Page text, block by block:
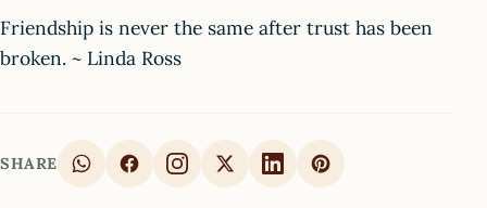
Friendship is never the same after trust has been
broken. ~ Linda Ross
SHARE